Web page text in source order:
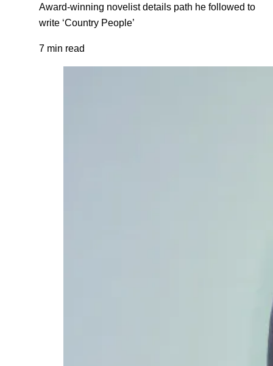
Award-winning novelist details path he followed to
write ‘Country People’
7 min read